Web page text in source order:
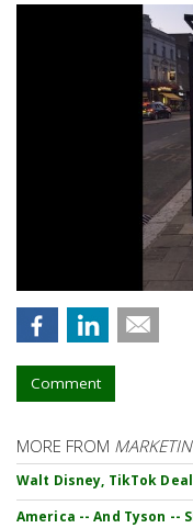
Comment
MORE FROM
Walt Disney, TikTok
America -- And Tyson --